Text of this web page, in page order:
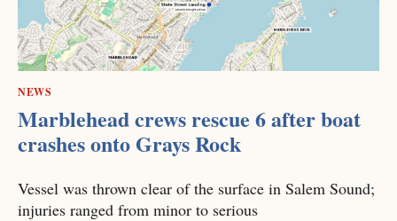
NEWS
Marblehead crews rescue 6 after boat
crashes onto Grays Rock
Vessel was thrown clear of the surface in Salem Sound;
injuries ranged from minor to serious